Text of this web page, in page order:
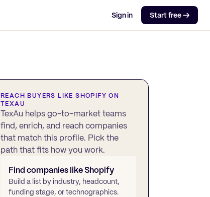
Sign in Start free →
REACH BUYERS LIKESHOPIFY ON
TEXAU
TexAu helps go-to-market teams
find, enrich, and reach companies
that match this profile. Pick the
path that fits how you work.
Find companies likeShopify
Build a list by industry, headcount,
funding stage, or technographics.